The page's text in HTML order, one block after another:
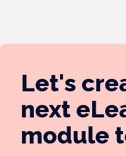
Let's
next
module